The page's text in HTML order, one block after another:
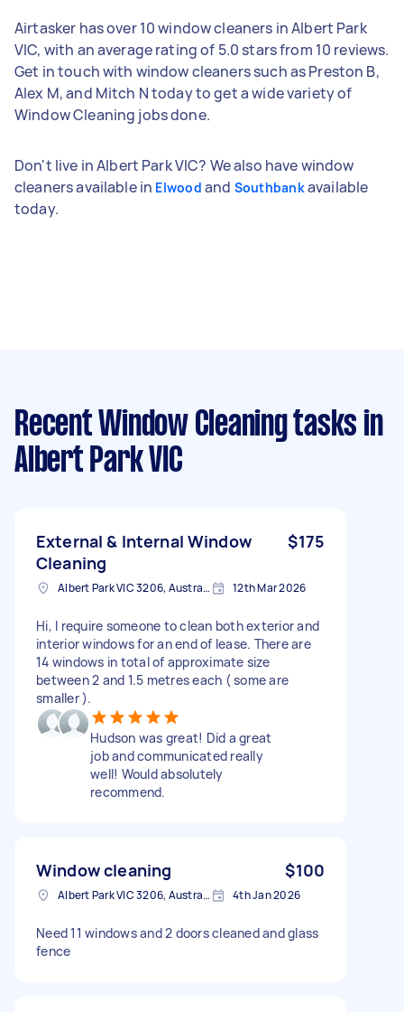
Airtasker has over 10 window cleaners in Albert Park
VIC, with an average rating of 5.0 stars from 10 reviews.
Get in touch with window cleaners such as Preston B,
Alex M, and Mitch N today to get a wide variety of
Window Cleaning jobs done.
Don't live in Albert Park VIC? We also have window
cleaners available in Elwood and Southbankavailable
today.
Recent Window Cleaning tasks in
Albert Park VIC
External & Internal Window
Cleaning
$175
Albert Park VIC 3206, Australia 12th Mar 2026
Hi, I require someone to clean both exterior and
interior windows for an end of lease. There are
14 windows in total of approximate size
between 2 and 1.5 metres each ( some are
smaller ).
Hudson was great! Did a great
job and communicated really
well! Would absolutely
recommend.
Window cleaning $100
Albert Park VIC 3206, Australia 4th Jan 2026
Need 11 windows and 2 doors cleaned and glass
fence